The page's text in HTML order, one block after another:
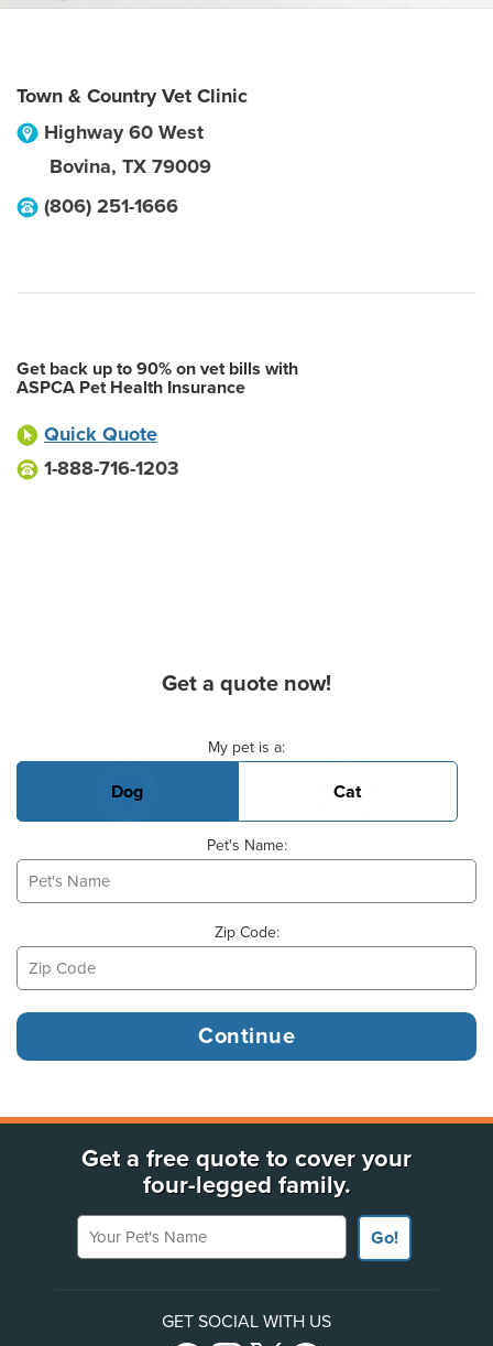
Town & Country Vet Clinic
Highway 60 West
Bovina, TX 79009
(806) 251-1666
Get back up to 90% on vet bills with
ASPCA Pet Health Insurance
Quick Quote
1-888-716-1203
Get a quote now!
My pet is a:
Dog Cat
Pet's Name:
Zip Code:
Get a free quote to cover your
four-legged family.
Your Pet's Name
Go!
GET SOCIAL WITH US